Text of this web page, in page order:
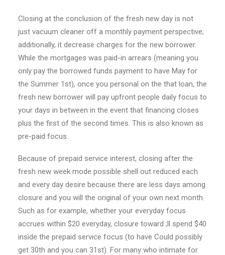
Closing at the conclusion of the fresh new day is not
just vacuum cleaner off a monthly payment perspective;
additionally, it decrease charges for the new borrower.
While the mortgages was paid-in arrears (meaning you
only pay the borrowed funds payment to have May for
the Summer 1st), once you personal on the that loan, the
fresh new borrower will pay upfront people daily focus to
your days in between in the event that financing closes
plus the first of the second times. This is also known as
pre-paid focus.
Because of prepaid service interest, closing after the
fresh new week mode possible shell out reduced each
and every day desire because there are less days among
closure and you will the original of your own next month.
Such as for example, whether your everyday focus
accrues within $20 everyday, closure toward ;ll spend $40
inside the prepaid service focus (to have Could possibly
get 30th and you can 31st). For many who intimate for